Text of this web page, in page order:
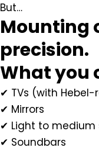
But…
Mounting
precision.
What you
✔ TVs (with
✔ Mirrors
✔ Light to medium
✔ Soundbars